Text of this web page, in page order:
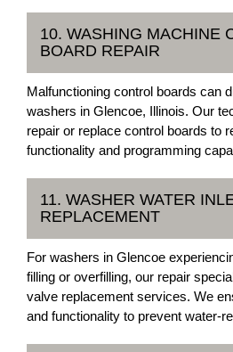
10. WASHING MACHINE
BOARD REPAIR
Malfunctioning control boards can
washers in Glencoe, Illinois. Our
repair or replace control boards to
functionality and programming
11. WASHER WATER
REPLACEMENT
For washers in Glencoe
filling or overfilling, our repair
valve replacement services. We
and functionality to prevent water-